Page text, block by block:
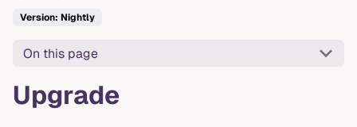
Version: Nightly
On this page
Upgrade